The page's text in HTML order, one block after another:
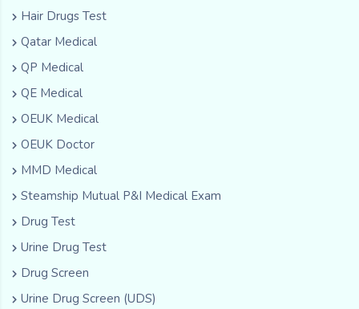
Hair Drugs Test
Qatar Medical
QP Medical
QE Medical
OEUK Medical
OEUK Doctor
MMD Medical
Steamship Mutual P&I Medical Exam
Drug Test
Urine Drug Test
Drug Screen
Urine Drug Screen (UDS)